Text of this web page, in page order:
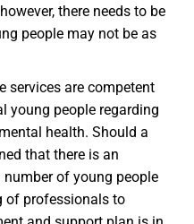
there needs to be
people may not be as
services are competent
young people regarding
health. Should a
that there is an
of young people
of professionals to